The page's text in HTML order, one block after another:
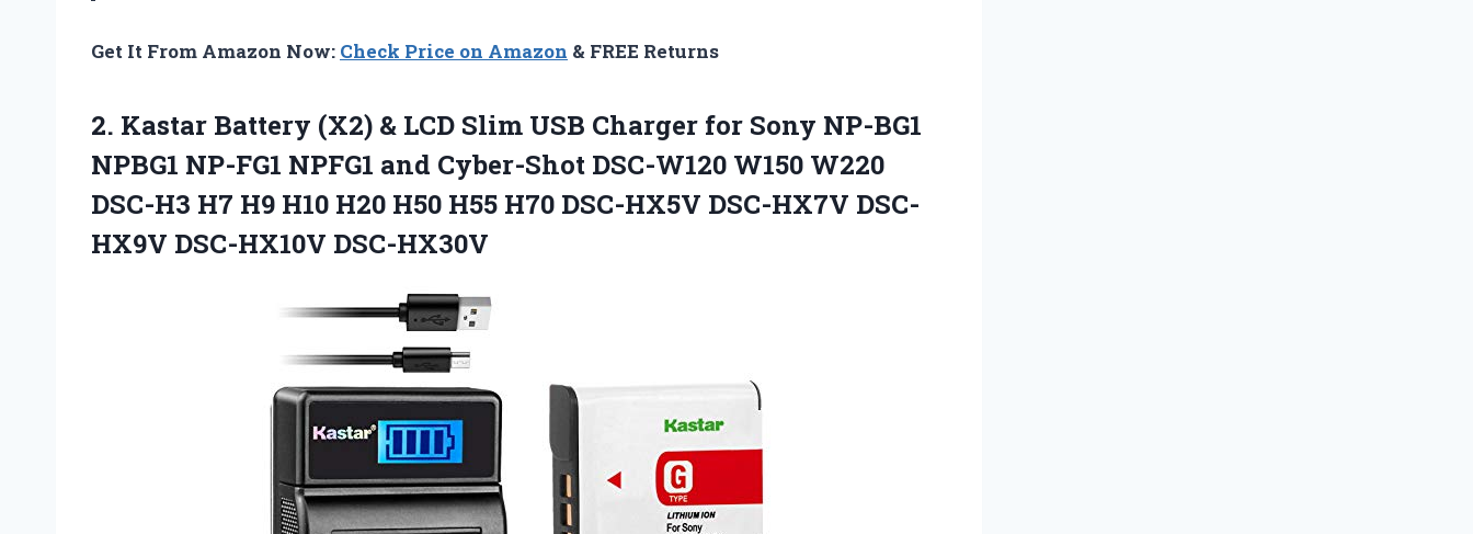
Get It From Amazon Now: Check Price on Amazon & FREE Returns
2. Kastar Battery (X2) & LCD Slim USB Charger for Sony NP-BG1
NPBG1 NP-FG1 NPFG1 and Cyber-Shot DSC-W120 W150 W220
DSC-H3 H7 H9 H10 H20 H50 H55 H70 DSC-HX5V DSC-HX7V DSC-
HX9V DSC-HX10V DSC-HX30V